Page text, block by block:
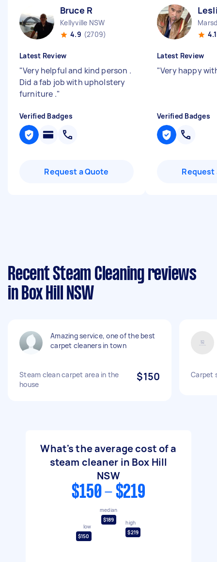
Bruce R
Kellyville NSW
4.9 (2709)
Latest Review
"Very helpful and kind person .
Did a fab job with upholstery
furniture ."
Verified Badges
Request a Quote
4.1
Latest Review
"Very happy
Verified Badges
Request
Recent Steam Cleaning reviews
in Box Hill NSW
Amazing service, one of the best
carpet cleaners in town
Steam clean carpet area in the
house
$150 Carpet
What's the average cost of a
steam cleaner in Box Hill
NSW
$150 - $219
low
$150
median
$189
high
$219